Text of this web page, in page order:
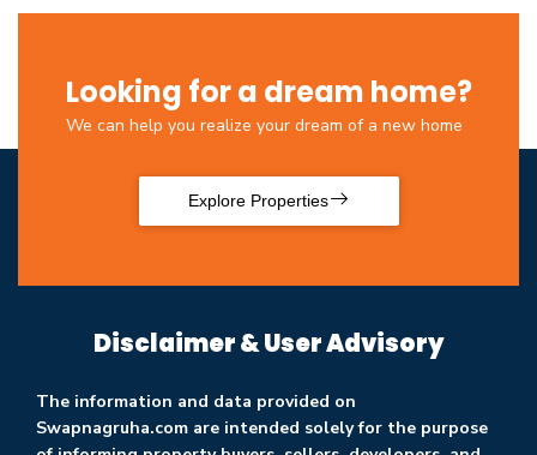
Looking for a dream home?
We can help you realize your dream of a new home
Explore Properties
Disclaimer & User Advisory
The information and data provided on
Swapnagruha.com are intended solely for the purpose